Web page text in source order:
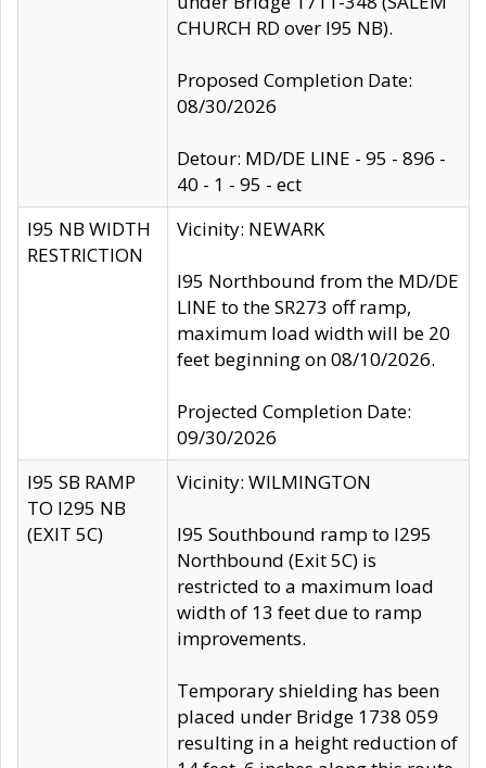
CHURCH RD over I95 NB).
Proposed Completion Date:
08/30/2026
Detour: MD/DE LINE - 95 - 896 -
40 - 1 - 95 - ect
I95 NB WIDTH
RESTRICTION
Vicinity: NEWARK
I95 Northbound from the MD/DE
LINE to the SR273 off ramp,
maximum load width will be 20
feet beginning on 08/10/2026.
Projected Completion Date:
09/30/2026
I95 SB RAMP
TO I295 NB
(EXIT 5C)
Vicinity: WILMINGTON
I95 Southbound ramp to I295
Northbound (Exit 5C) is
restricted to a maximum load
width of 13 feet due to ramp
improvements.
Temporary shielding has been
placed under Bridge 1738 059
resulting in a height reduction of